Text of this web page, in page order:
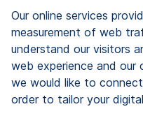
Our online services
measurement of web
understand our visitors
web experience and
we would like to
order to tailor your